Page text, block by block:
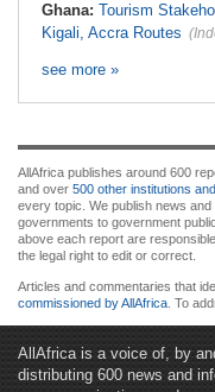
Ghana: Tourism
Kigali, Accra Routes
see more »
AllAfrica publishes around 600
and over 500 other institutions
every topic. We publish news
governments to government
above each report are
the legal right to edit or correct.
Articles and commentaries that
commissioned by AllAfrica . To
AllAfrica is a voice of, by
distributing 600 news and